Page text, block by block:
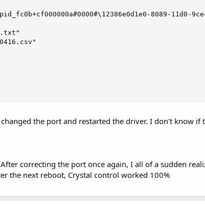
8089-11d0-
the port and restarted the driver. I don't know if
correcting the port once again, I all of a sudden
the next reboot, Crystal control worked 100%